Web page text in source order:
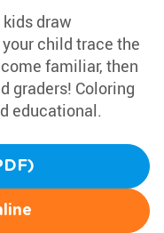
draw
child trace the
familiar, then
graders! Coloring
educational.